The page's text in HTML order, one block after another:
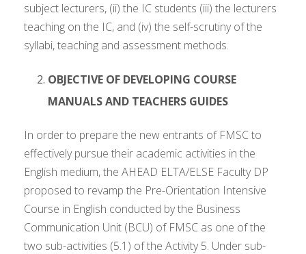
subject lecturers, (ii) the IC students (iii) the lecturers
teaching on the IC, and (iv) the self-scrutiny of the
syllabi, teaching and assessment methods.
OBJECTIVE OF DEVELOPING COURSE
MANUALS AND TEACHERS GUIDES
In order to prepare the new entrants of FMSC to
effectively pursue their academic activities in the
English medium, the AHEAD ELTA/ELSE Faculty DP
proposed to revamp the Pre-Orientation Intensive
Course in English conducted by the Business
Communication Unit (BCU) of FMSC as one of the
two sub-activities (5.1) of the Activity 5. Under sub-